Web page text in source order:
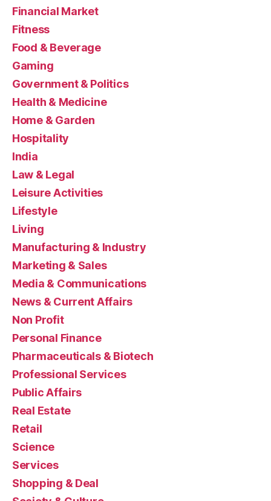
Financial Market
Fitness
Food & Beverage
Gaming
Government & Politics
Health & Medicine
Home & Garden
Hospitality
India
Law & Legal
Leisure Activities
Lifestyle
Living
Manufacturing & Industry
Marketing & Sales
Media & Communications
News & Current Affairs
Non Profit
Personal Finance
Pharmaceuticals & Biotech
Professional Services
Public Affairs
Real Estate
Retail
Science
Services
Shopping & Deal